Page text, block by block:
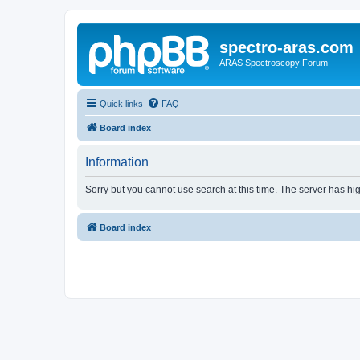
spectro-aras.com
ARAS Spectroscopy Forum
Quick links FAQ
Board index
Information
Sorry but you cannot use search at this time. The server has
Board index